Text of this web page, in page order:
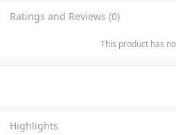
Ratings and Reviews (0)
This product has
Highlights